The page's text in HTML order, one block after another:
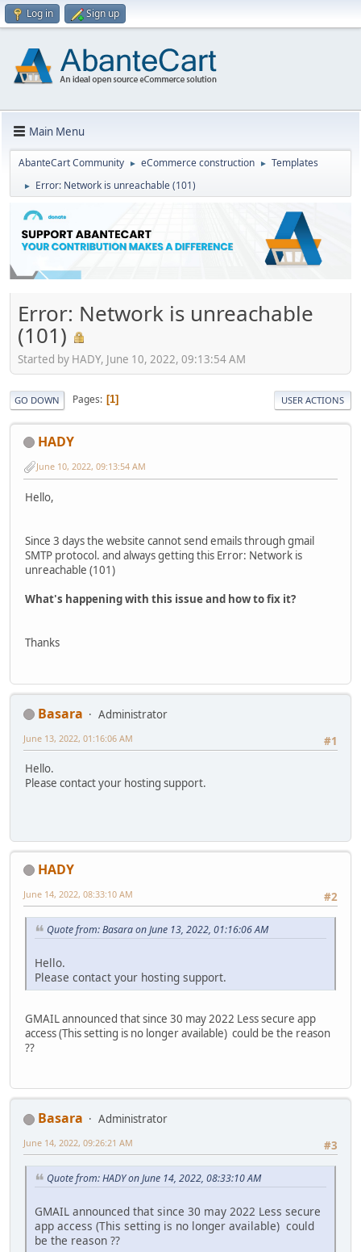
Log in Sign up
Main Menu
AbanteCart Community ► eCommerce construction ► Templates
► Error: Network is unreachable (101)
Error: Network is unreachable
(101)
Started by HADY, June 10, 2022, 09:13:54 AM
GO DOWN Pages 1 USER ACTIONS
HADY
June 10, 2022, 09:13:54 AM
Hello,
Since 3 days the website cannot send emails through gmail
SMTP protocol. and always getting this Error: Network is
unreachable (101)
What's happening with this issue and how to fix it?
Thanks
Basara
Administrator
#1
June 13, 2022, 01:16:06 AM
Hello.
Please contact your hosting support.
HADY
#2
June 14, 2022, 08:33:10 AM
Quote from: Basara on June 13, 2022, 01:16:06 AM
Hello.
Please contact your hosting support.
GMAIL announced that since 30 may 2022 Less secure app
access (This setting is no longer available) could be the reason
??
Basara
Administrator
#3
June 14, 2022, 09:26:21 AM
Quote from: HADY on June 14, 2022, 08:33:10 AM
GMAIL announced that since 30 may 2022 Less secure
app access (This setting is no longer available) could
be the reason ??